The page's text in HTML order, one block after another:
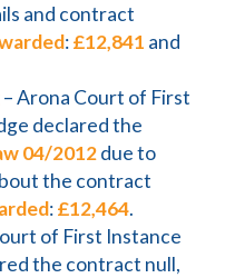
and contract
:£12,841 and
– Arona Court of First
declared the
04/2012due to
the contract
:£12,464.
of First Instance
the contract null,